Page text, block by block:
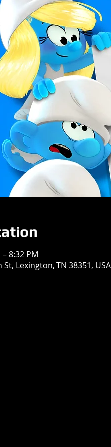
– 8:32 PM
St, Lexington, TN 38351, USA